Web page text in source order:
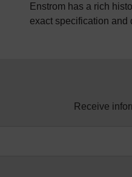
Enstrom has a rich
exact specification and
Receive